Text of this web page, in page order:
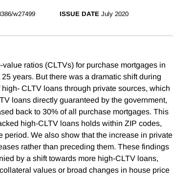
w27499 ISSUE DATE July 2020
ratios (CLTVs) for purchase mortgages in
years. But there was a dramatic shift during
CLTV loans through private sources, which
loans directly guaranteed by the government,
back to 30% of all purchase mortgages. This
high-CLTV loans holds within ZIP codes,
period. We also show that the increase in private
rather than preceding them. These findings
by a shift towards more high-CLTV loans,
values or broad changes in house price